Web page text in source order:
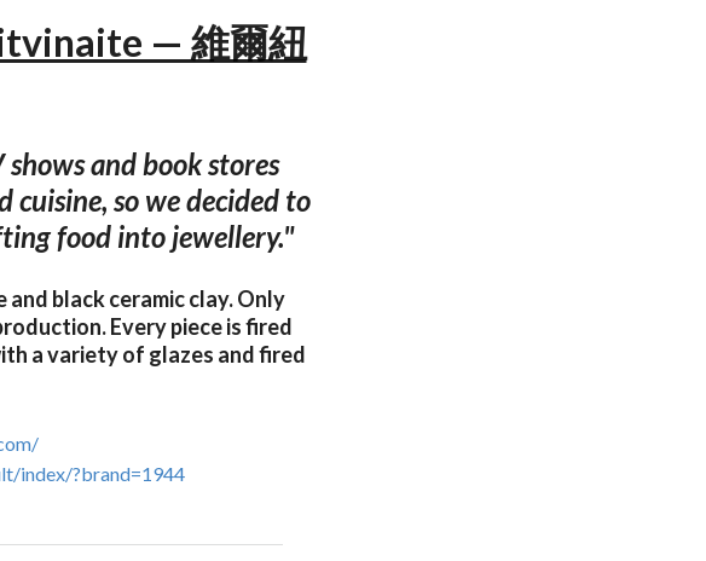
— 維爾紐
and book stores
cuisine, so we decided to
food into jewellery."
black ceramic clay. Only
Every piece is fired
a variety of glazes and fired
index/?brand=1944